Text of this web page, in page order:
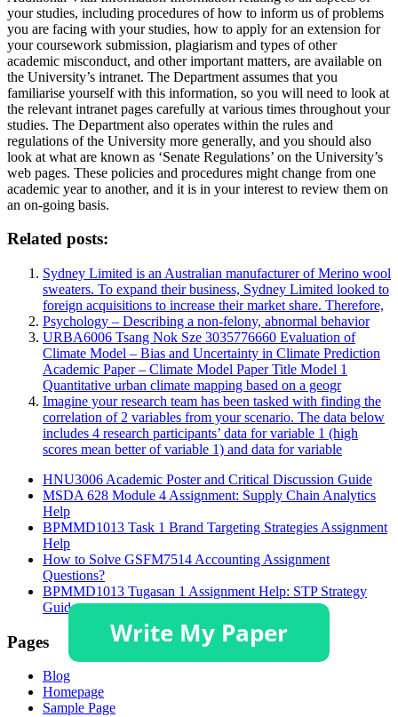
your studies, including procedures of how to inform us of problems
you are facing with your studies, how to apply for an extension for
your coursework submission, plagiarism and types of other
academic misconduct, and other important matters, are available on
the University’s intranet. The Department assumes that you
familiarise yourself with this information, so you will need to look at
the relevant intranet pages carefully at various times throughout your
studies. The Department also operates within the rules and
regulations of the University more generally, and you should also
look at what are known as ‘Senate Regulations’ on the University’s
web pages. These policies and procedures might change from one
academic year to another, and it is in your interest to review them on
an on-going basis.
Related posts:
Sydney Limited is an Australian manufacturer of Merino wool
sweaters. To expand their business, Sydney Limited looked to
foreign acquisitions to increase their market share. Therefore,
Psychology – Describing a non-felony, abnormal behavior
URBA6006 Tsang Nok Sze 3035776660 Evaluation of
Climate Model – Bias and Uncertainty in Climate Prediction
Academic Paper – Climate Model Paper Title Model 1
Quantitative urban climate mapping based on a geogr
Imagine your research team has been tasked with finding the
correlation of 2 variables from your scenario. The data below
includes 4 research participants’ data for variable 1 (high
scores mean better of variable 1) and data for variable
HNU3006 Academic Poster and Critical Discussion Guide
MSDA 628 Module 4 Assignment: Supply Chain Analytics
Help
BPMMD1013 Task 1 Brand Targeting Strategies Assignment
Help
How to Solve GSFM7514 Accounting Assignment
Questions?
BPMMD1013 Tugasan 1 Assignment Help: STP Strategy
Guide
Pages
Blog
Homepage
Sample Page